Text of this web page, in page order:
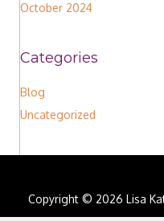
October 2024
Categories
Blog
Uncategorized
Copyright © 2026 Lisa